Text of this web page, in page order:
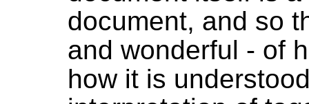
document, and so
and wonderful - of
how it is